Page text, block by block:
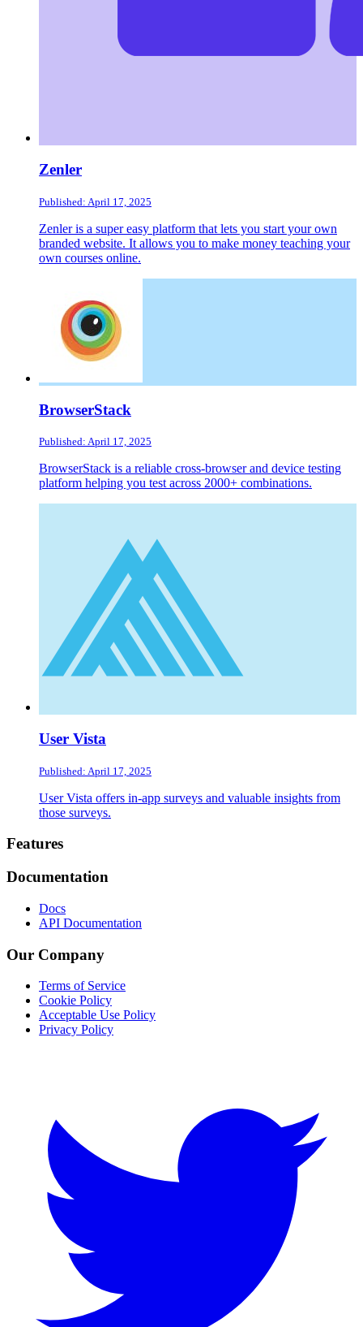
Zenler
Published: April 17, 2025
Zenler is a super easy platform that lets you start your own
branded website. It allows you to make money teaching your
own courses online.
BrowserStack
Published: April 17, 2025
BrowserStack is a reliable cross-browser and device testing
platform helping you test across 2000+ combinations.
User Vista
Published: April 17, 2025
User Vista offers in-app surveys and valuable insights from
those surveys.
Footer
Features
Documentation
Docs
API Documentation
Our Company
Terms of Service
Cookie Policy
Acceptable Use Policy
Privacy Policy